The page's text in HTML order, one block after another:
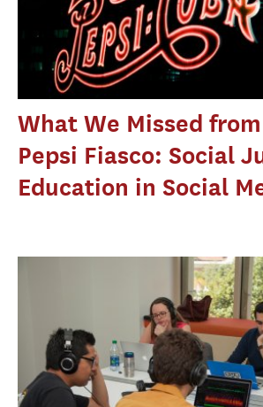
What We Missed
Pepsi Fiasco: Social
Education in Social